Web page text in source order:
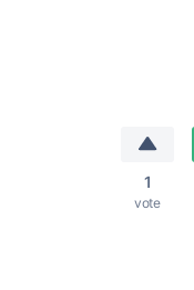
1
vote